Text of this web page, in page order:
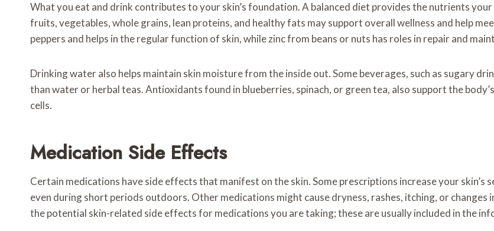
What you eat and drink contributes to your skin’s foundation. A balanced diet provides the nutrients
fruits, vegetables, whole grains, lean proteins, and healthy fats may support overall wellness and help
peppers and helps in the regular function of skin, while zinc from beans or nuts has roles in repair and
Drinking water also helps maintain skin moisture from the inside out. Some beverages, such as sugary
than water or herbal teas. Antioxidants found in blueberries, spinach, or green tea, also support the
cells.
Medication Side Effects
Certain medications have side effects that manifest on the skin. Some prescriptions increase your
even during short periods outdoors. Other medications might cause dryness, rashes, itching, or
the potential skin-related side effects for medications you are taking; these are usually included in the